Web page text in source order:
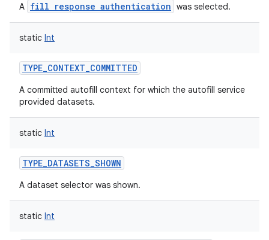
A fill response authentication was selected.
static Int
TYPE_CONTEXT_COMMITTED
A committed autofill context for which the autofill service
provided datasets.
static Int
TYPE_DATASETS_SHOWN
A dataset selector was shown.
static Int